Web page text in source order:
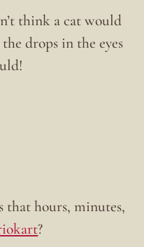
think a cat would
drops in the eyes
that hours, minutes,
?